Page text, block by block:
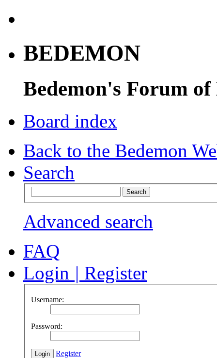
BEDEMON
Bedemon's Forum of
Board index
Back to the Bedemon
Search
Advanced search
FAQ
Login | Register
Username:
Password:
Register